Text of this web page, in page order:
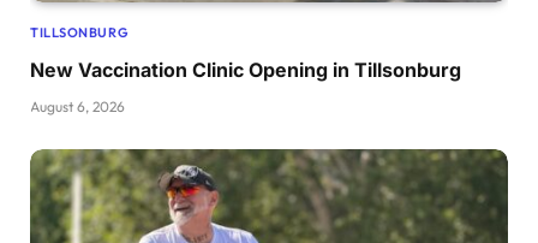
TILLSONBURG
New Vaccination Clinic Opening in Tillsonburg
August 6, 2026